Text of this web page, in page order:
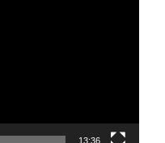
13:36